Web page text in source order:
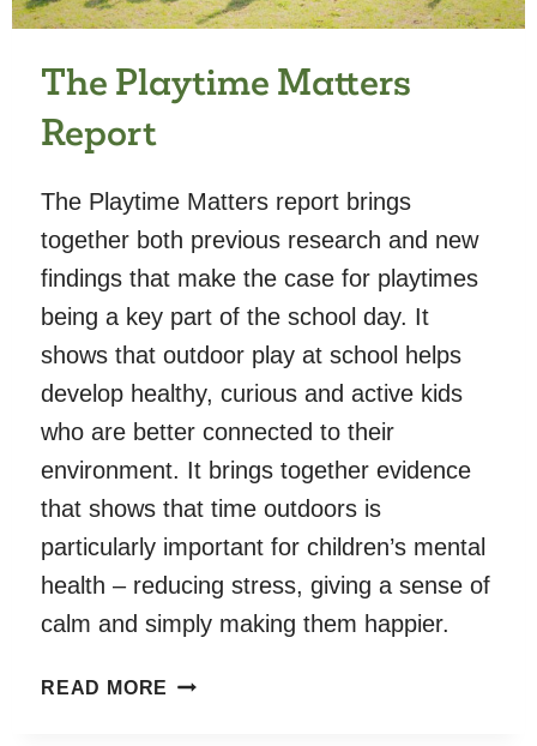
The Playtime Matters
Report
The Playtime Matters report brings
together both previous research and new
findings that make the case for playtimes
being a key part of the school day. It
shows that outdoor play at school helps
develop healthy, curious and active kids
who are better connected to their
environment. It brings together evidence
that shows that time outdoors is
particularly important for children’s mental
health – reducing stress, giving a sense of
calm and simply making them happier.
READ MORE THE